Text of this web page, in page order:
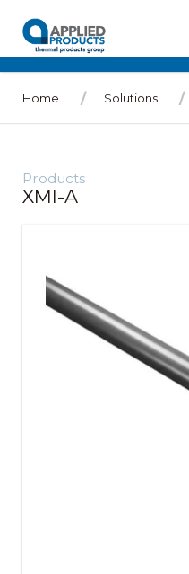
Home Solutions
Products
XMI-A